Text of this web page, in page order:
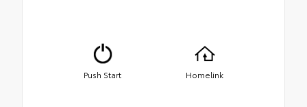
Push Start Homelink